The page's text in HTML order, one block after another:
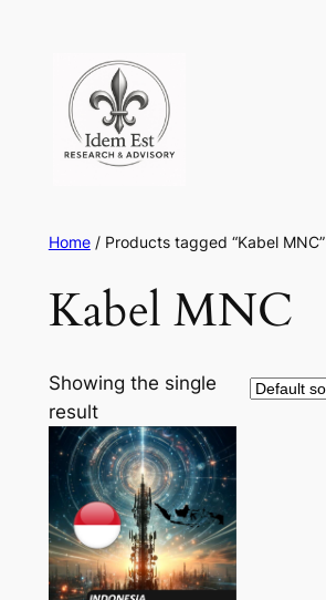
content
Home/ Products tagged “Kabel MNC”
Kabel MNC
Showing the single
result